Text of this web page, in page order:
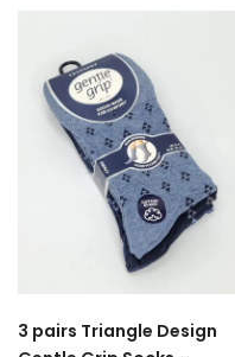
3 pairs Triangle Design